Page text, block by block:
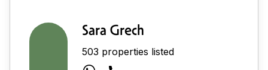
Sara Grech
503 properties listed